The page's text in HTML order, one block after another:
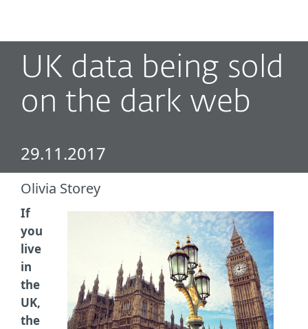
UK data being sold
on the dark web
29.11.2017
Olivia Storey
If
you
live
in
the
UK,
the